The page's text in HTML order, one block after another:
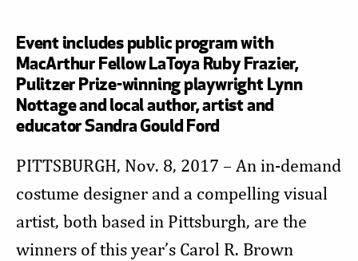
Event includes public program with
MacArthur Fellow LaToya Ruby Frazier,
Pulitzer Prize-winning playwright Lynn
Nottage and local author, artist and
educator Sandra Gould Ford
PITTSBURGH, Nov. 8, 2017 – An in-demand
costume designer and a compelling visual
artist, both based in Pittsburgh, are the
winners of this year’s Carol R. Brown